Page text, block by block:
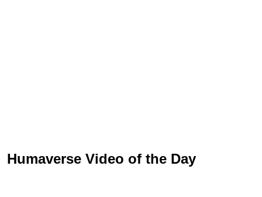
Humaverse Video of the Day